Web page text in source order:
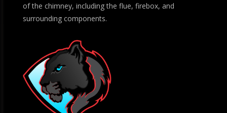
of the chimney, including the flue, firebox, and
surrounding components.